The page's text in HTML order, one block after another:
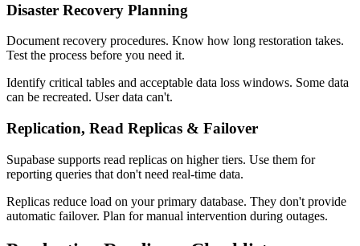
Disaster Recovery Planning
Document recovery procedures. Know how long restoration takes.
Test the process before you need it.
Identify critical tables and acceptable data loss windows. Some data
can be recreated. User data can't.
Replication, Read Replicas & Failover
Supabase supports read replicas on higher tiers. Use them for
reporting queries that don't need real-time data.
Replicas reduce load on your primary database. They don't provide
automatic failover. Plan for manual intervention during outages.